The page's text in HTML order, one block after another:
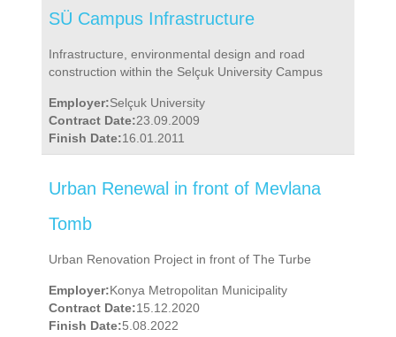
SÜ Campus Infrastructure
Infrastructure, environmental design and road
construction within the Selçuk University Campus
Employer:Selçuk University
Contract Date:23.09.2009
Finish Date:16.01.2011
Urban Renewal in front of Mevlana
Tomb
Urban Renovation Project in front of The Turbe
Employer:Konya Metropolitan Municipality
Contract Date:15.12.2020
Finish Date:5.08.2022